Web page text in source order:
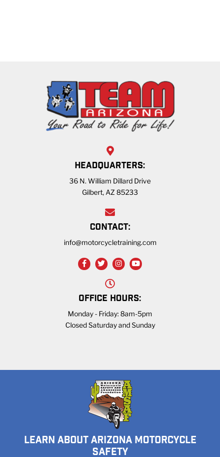
HEADQUARTERS:
36 N. William Dillard Drive
Gilbert, AZ 85233
CONTACT:
info@motorcycletraining.com
OFFICE HOURS:
Monday - Friday: 8am-5pm
Closed Saturday and Sunday
LEARN ABOUT ARIZONA MOTORCYCLE
SAFETY